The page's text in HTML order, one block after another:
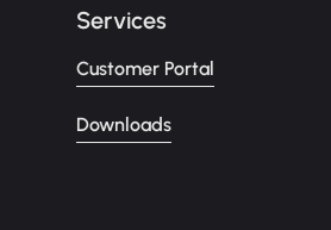
Services
Customer Portal
Downloads